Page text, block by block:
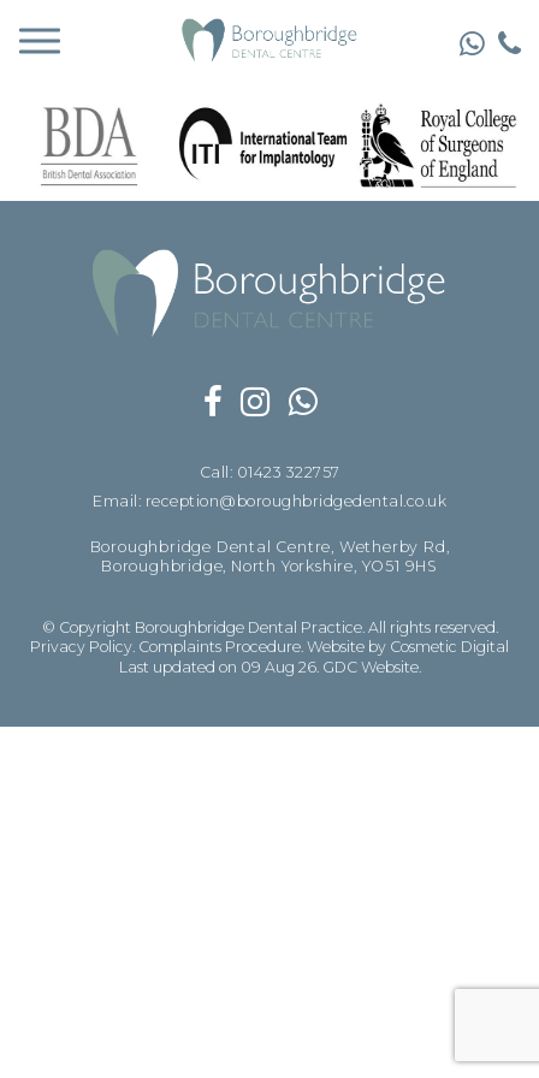
Call: 01423 322757
Email: reception@boroughbridgedental.co.uk
Boroughbridge Dental Centre, Wetherby Rd,
Boroughbridge, North Yorkshire, YO51 9HS
© Copyright Boroughbridge Dental Practice. All rights reserved.
Privacy Policy Complaints Procedure Website by Cosmetic Digital
Last updated on 09 Aug 26. GDC Website.